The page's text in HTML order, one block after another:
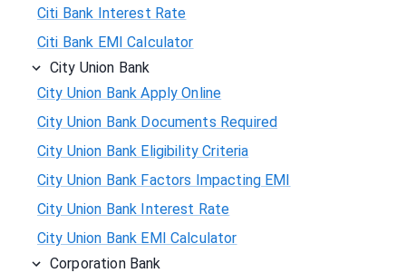
Citi Bank Interest Rate
Citi Bank EMI Calculator
City Union Bank
City Union Bank Apply Online
City Union Bank Documents Required
City Union Bank Eligibility Criteria
City Union Bank Factors Impacting EMI
City Union Bank Interest Rate
City Union Bank EMI Calculator
Corporation Bank